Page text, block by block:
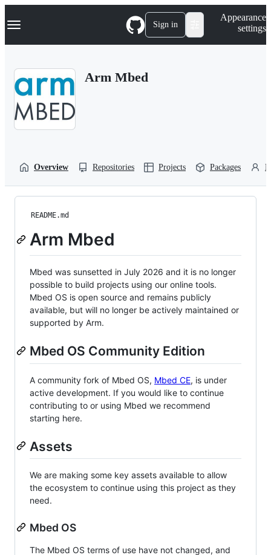
k
p
Navigation Menu Sign in
Appearance
settings
Arm Mbed
Overview Repositories Projects Packages
README.md
Arm Mbed
Mbed was sunsetted in July 2026 and it is no longer
possible to build projects using our online tools.
Mbed OS is open source and remains publicly
available, but will no longer be actively maintained or
supported by Arm.
Mbed OS Community Edition
A community fork of Mbed OS, Mbed CE, is under
active development. If you would like to continue
contributing to or using Mbed we recommend
starting here.
Assets
We are making some key assets available to allow
the ecosystem to continue using this project as they
need.
Mbed OS
The Mbed OS terms of use have not changed, and